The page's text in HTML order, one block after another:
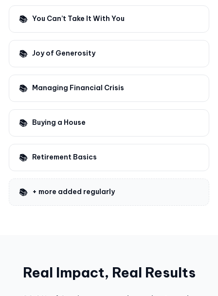
You Can’t Take It With You
Joy of Generosity
Managing Financial Crisis
Buying a House
Retirement Basics
+ more added regularly
Real Impact, Real Results